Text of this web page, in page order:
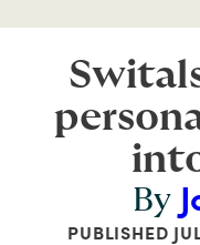
By
PUBLISHED